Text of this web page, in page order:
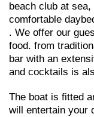
beach club at
comfortable
. We offer our
food. from
bar with an
and cocktails is
The boat is fitted
will entertain your